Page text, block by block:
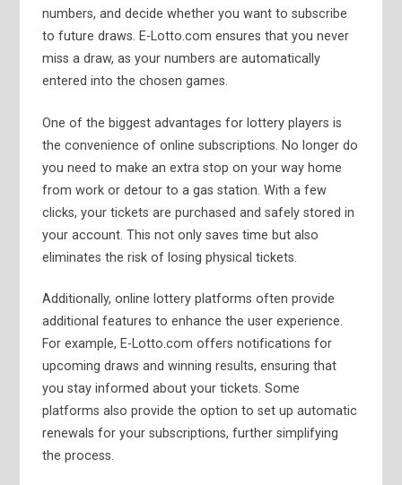
numbers, and decide whether you want to subscribe
to future draws. E-Lotto.com ensures that you never
miss a draw, as your numbers are automatically
entered into the chosen games.
One of the biggest advantages for lottery players is
the convenience of online subscriptions. No longer do
you need to make an extra stop on your way home
from work or detour to a gas station. With a few
clicks, your tickets are purchased and safely stored in
your account. This not only saves time but also
eliminates the risk of losing physical tickets.
Additionally, online lottery platforms often provide
additional features to enhance the user experience.
For example, E-Lotto.com offers notifications for
upcoming draws and winning results, ensuring that
you stay informed about your tickets. Some
platforms also provide the option to set up automatic
renewals for your subscriptions, further simplifying
the process.